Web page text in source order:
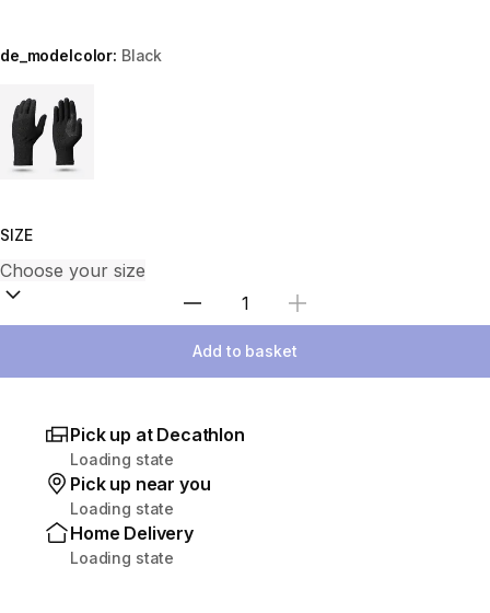
de_modelcolor: Black
Choose a variant
SIZE
Select Quantity
Add to basket
Pick up at Decathlon
Loading state
Pick up near you
Loading state
Home Delivery
Loading state